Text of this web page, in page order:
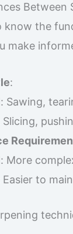
Between
know the
make
:
Sawing,
More
to